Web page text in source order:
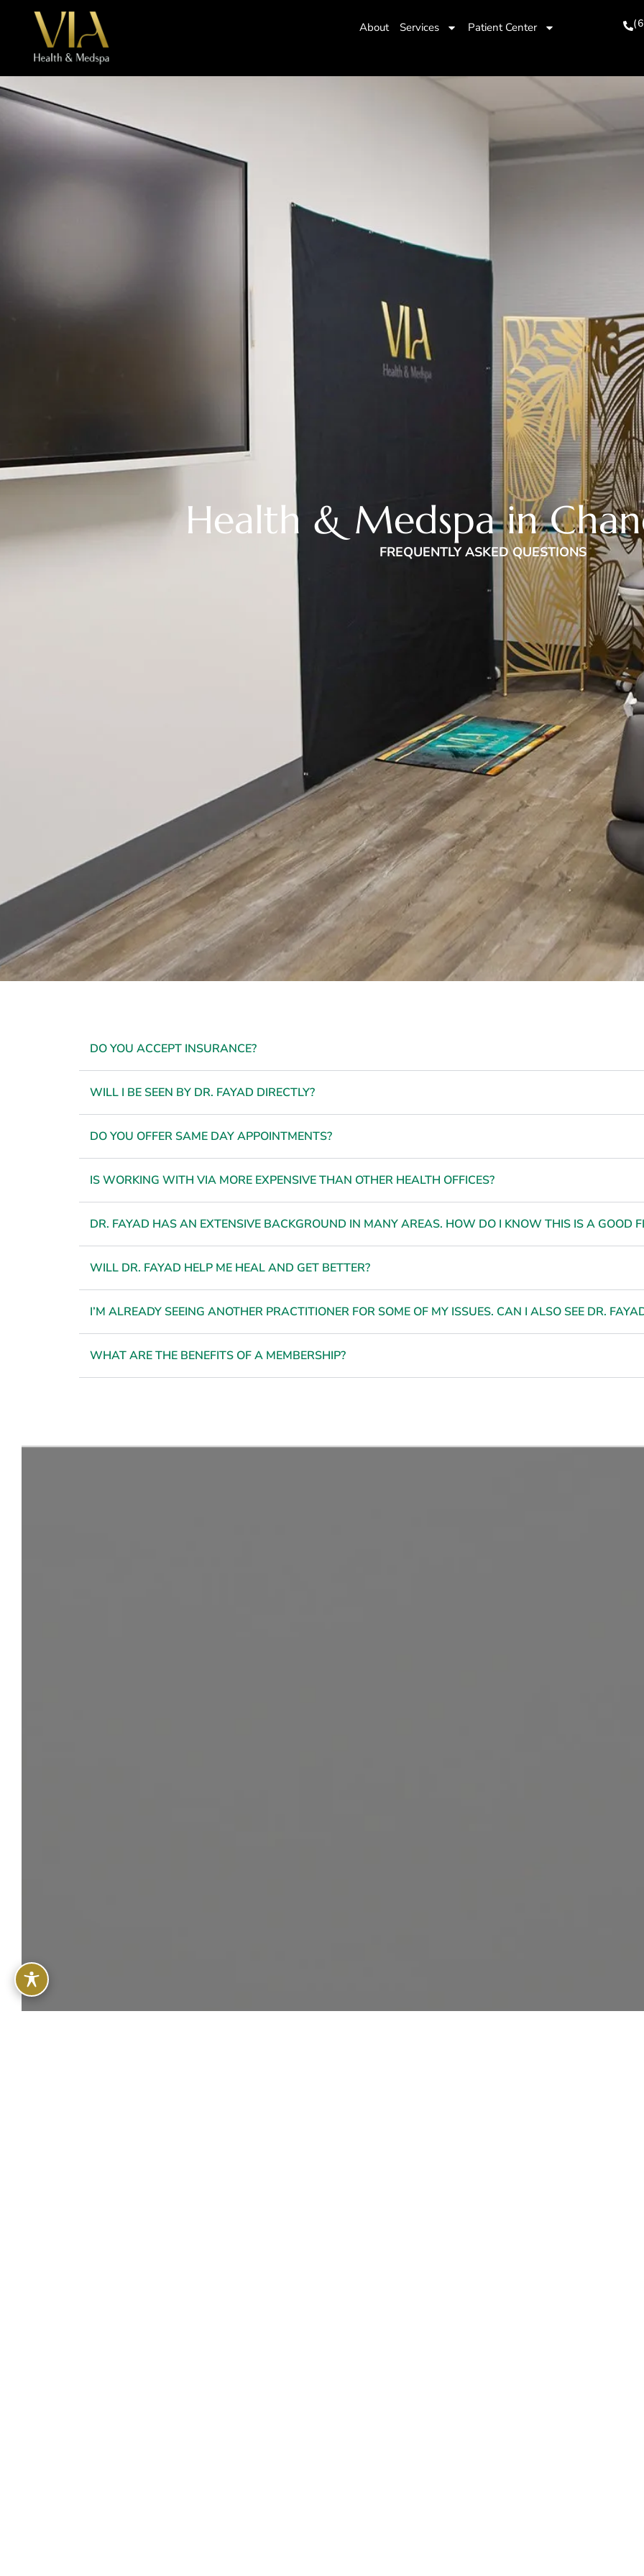
About Services Patient Center
Health & Medspa in
FREQUENTLY ASKED QUESTIONS
DO YOU ACCEPT INSURANCE?
WILL I BE SEEN BY DR. FAYAD DIRECTLY?
DO YOU OFFER SAME DAY APPOINTMENTS?
IS WORKING WITH VIA MORE EXPENSIVE THAN OTHER HEALTH OFFICES?
DR. FAYAD HAS AN EXTENSIVE BACKGROUND IN MANY AREAS. HOW DO I KNOW THIS IS A GOOD
WILL DR. FAYAD HELP ME HEAL AND GET BETTER?
I’M ALREADY SEEING ANOTHER PRACTITIONER FOR SOME OF MY ISSUES. CAN I ALSO SEE DR.
WHAT ARE THE BENEFITS OF A MEMBERSHIP?